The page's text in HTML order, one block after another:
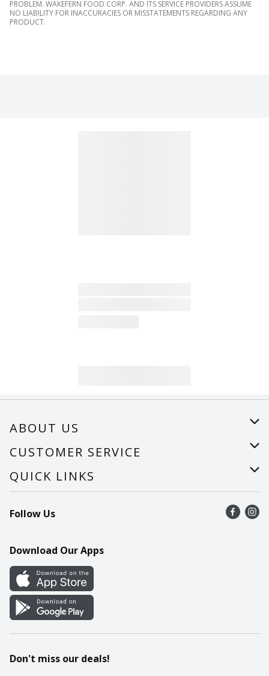
PROBLEM. WAKEFERN FOOD CORP. AND ITS SERVICE PROVIDERS ASSUME
NO LIABILITY FOR INACCURACIES OR MISSTATEMENTS REGARDING ANY
PRODUCT.
ABOUT US
About Us
Careers
CUSTOMER SERVICE
Help
Recalls
Contact Us
QUICK LINKS
Find a store
Recipes
Cookie Preference Center
Follow Us
Download Our Apps
Don't miss our deals!